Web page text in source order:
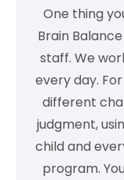
One thing
Brain
staff. We
every day.
different
judgment,
child and
program.